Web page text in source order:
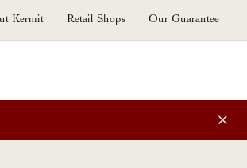
Kermit Retail Shops Our Guarantee